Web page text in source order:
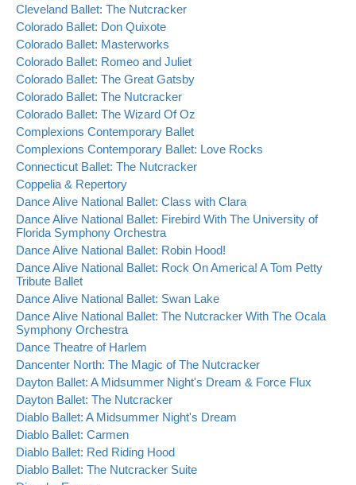
Cleveland Ballet: The Nutcracker
Colorado Ballet: Don Quixote
Colorado Ballet: Masterworks
Colorado Ballet: Romeo and Juliet
Colorado Ballet: The Great Gatsby
Colorado Ballet: The Nutcracker
Colorado Ballet: The Wizard Of Oz
Complexions Contemporary Ballet
Complexions Contemporary Ballet: Love Rocks
Connecticut Ballet: The Nutcracker
Coppelia & Repertory
Dance Alive National Ballet: Class with Clara
Dance Alive National Ballet: Firebird With The University of
Florida Symphony Orchestra
Dance Alive National Ballet: Robin Hood!
Dance Alive National Ballet: Rock On America! A Tom Petty
Tribute Ballet
Dance Alive National Ballet: Swan Lake
Dance Alive National Ballet: The Nutcracker With The Ocala
Symphony Orchestra
Dance Theatre of Harlem
Dancenter North: The Magic of The Nutcracker
Dayton Ballet: A Midsummer Night's Dream & Force Flux
Dayton Ballet: The Nutcracker
Diablo Ballet: A Midsummer Night's Dream
Diablo Ballet: Carmen
Diablo Ballet: Red Riding Hood
Diablo Ballet: The Nutcracker Suite